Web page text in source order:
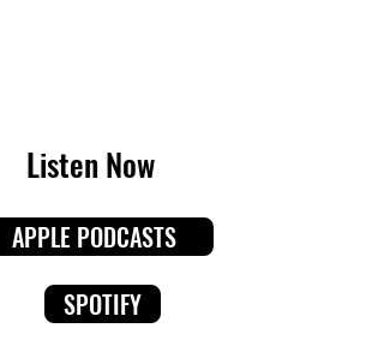
Listen Now
APPLE PODCASTS
SPOTIFY